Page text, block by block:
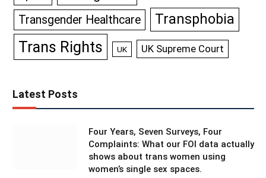
Transgender Healthcare Transphobia
Trans Rights UK UK Supreme Court
Latest Posts
Four Years, Seven Surveys, Four
Complaints: What our FOI data actually
shows about trans women using
women’s single sex spaces.